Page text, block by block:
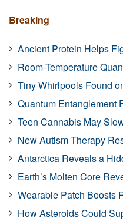
Breaking
Ancient Protein Helps
Room-Temperature
Tiny Whirlpools Found
Quantum Entanglement
Teen Cannabis May
New Autism Therapy
Antarctica Reveals a
Earth’s Molten Core
Wearable Patch Boosts
How Asteroids Could